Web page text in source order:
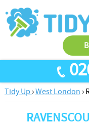
End
Tidy Up ›West London ›